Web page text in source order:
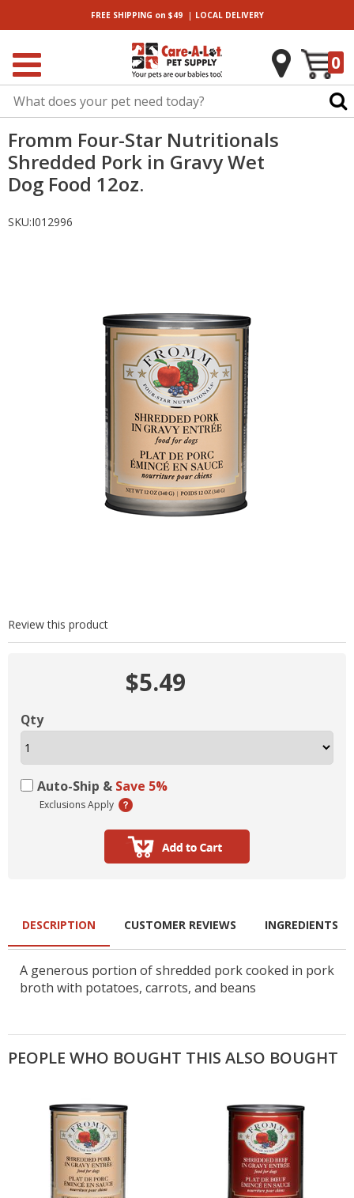
FREE SHIPPING on $49| LOCALDELIVERY
0
Fromm Four-Star Nutritionals
Shredded Pork in Gravy Wet
Dog Food 12oz.
SKU:I012996
Review this product
$5.49
Qty
Auto-Ship & Save 5%
Exclusions Apply
DESCRIPTION
A generous portion of shredded pork cooked in pork
broth with potatoes, carrots, and beans
CUSTOMER REVIEWS INGREDIENTS
PEOPLE WHO BOUGHT THIS ALSO BOUGHT